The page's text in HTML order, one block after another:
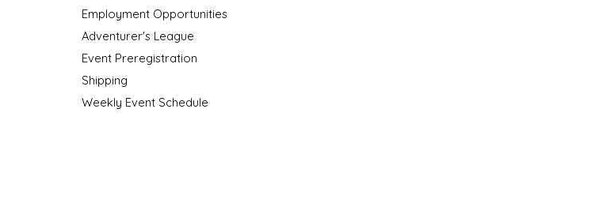
Employment Opportunities
Adventurer's League
Event Preregistration
Shipping
Weekly Event Schedule